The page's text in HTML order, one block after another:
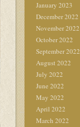
January 2023
December 2022
November 2022
October 2022
September 2022
August 2022
July 2022
June 2022
May 2022
April 2022
March 2022